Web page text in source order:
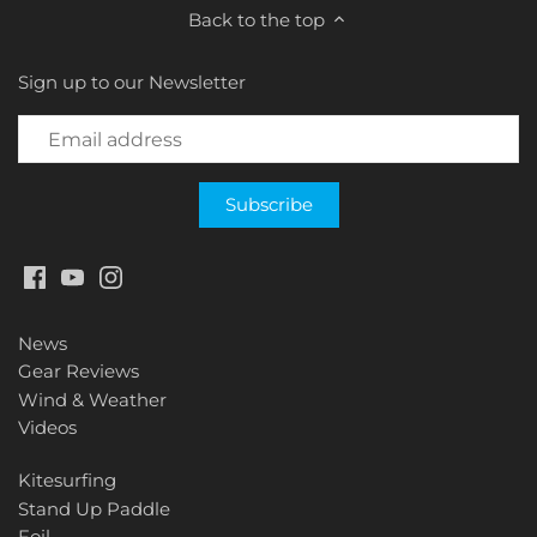
Back to the top
Sign up to our Newsletter
News
Gear Reviews
Wind & Weather
Videos
Kitesurfing
Stand Up Paddle